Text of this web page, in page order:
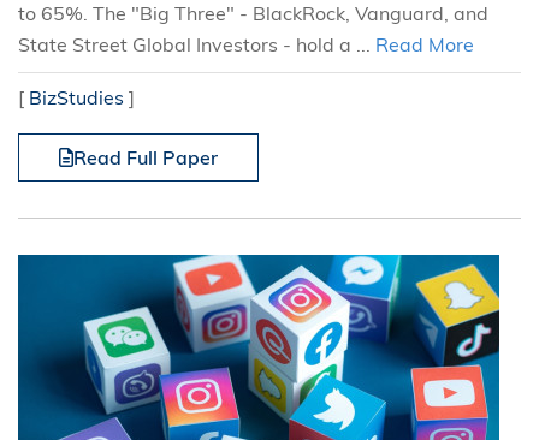
to 65%. The "Big Three" - BlackRock, Vanguard, and
State Street Global Investors - hold a ... Read More
[ BizStudies ]
Read Full Paper